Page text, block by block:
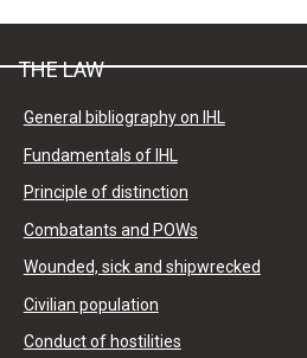
THE LAW
General bibliography on IHL
Fundamentals of IHL
Principle of distinction
Combatants and POWs
Wounded, sick and shipwrecked
Civilian population
Conduct of hostilities